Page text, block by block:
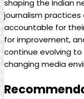
shaping the Indian
journalism practices
accountable for
for improvement,
continue evolving
changing media